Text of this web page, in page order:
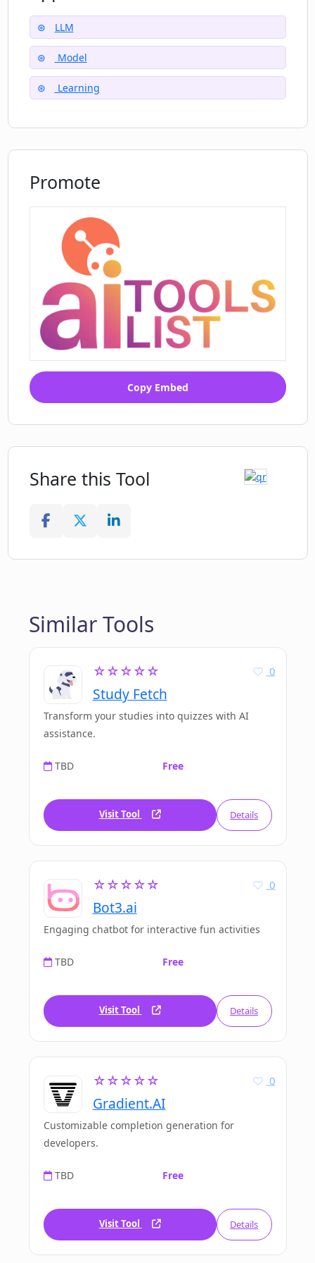
and security features to ensure the reliability
and integrity of the tool.Overall, LongLLaMA
offers a powerful language model capable of
handling long contexts, which can be leveraged
by developers and researchers in various
LLM
Model
Learning
Promote
Copy Embed
Share this Tool
Similar Tools
☆☆☆☆☆
Study Fetch
0
Transform your studies into quizzes with AI
assistance.
TBD Free
Visit Tool Details
☆☆☆☆☆
Bot3.ai
0
Engaging chatbot for interactive fun activities
TBD Free
Visit Tool Details
☆☆☆☆☆
Gradient.AI
0
Customizable completion generation for
developers.
TBD Free
Visit Tool Details